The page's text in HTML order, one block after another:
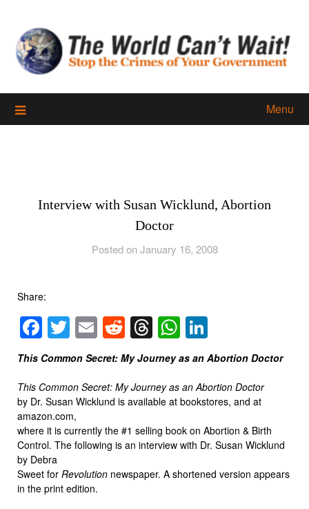
content
Menu
Interview with Susan Wicklund, Abortion
Doctor
Posted on January 16, 2008
Share:
Facebook
Twitter
EmailReddit
Threads
WhatsApp
This Common Secret: My Journey as an Abortion Doctor
This Common Secret: My Journey as an Abortion Doctor
by Dr. Susan Wicklund is available at bookstores, and at
amazon.com,
where it is currently the #1 selling book on Abortion & Birth
Control. The following is an interview with Dr. Susan Wicklund
by Debra
Sweet for Revolution newspaper. A shortened version appears
in the print edition.